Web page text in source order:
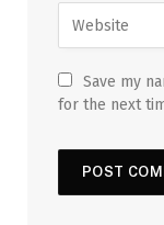
Save my
for the next